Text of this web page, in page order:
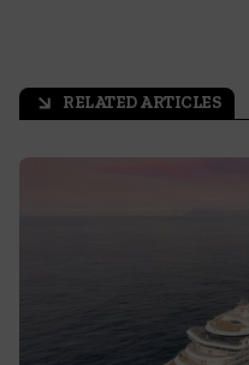
arrow_outward RELATED ARTICLES